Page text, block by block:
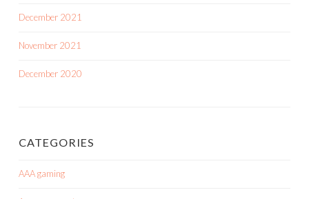
December 2021
November 2021
December 2020
CATEGORIES
AAA gaming